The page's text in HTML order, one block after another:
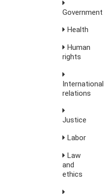
Government
Health
Human
rights
International
relations
Justice
Labor
Law
and
ethics